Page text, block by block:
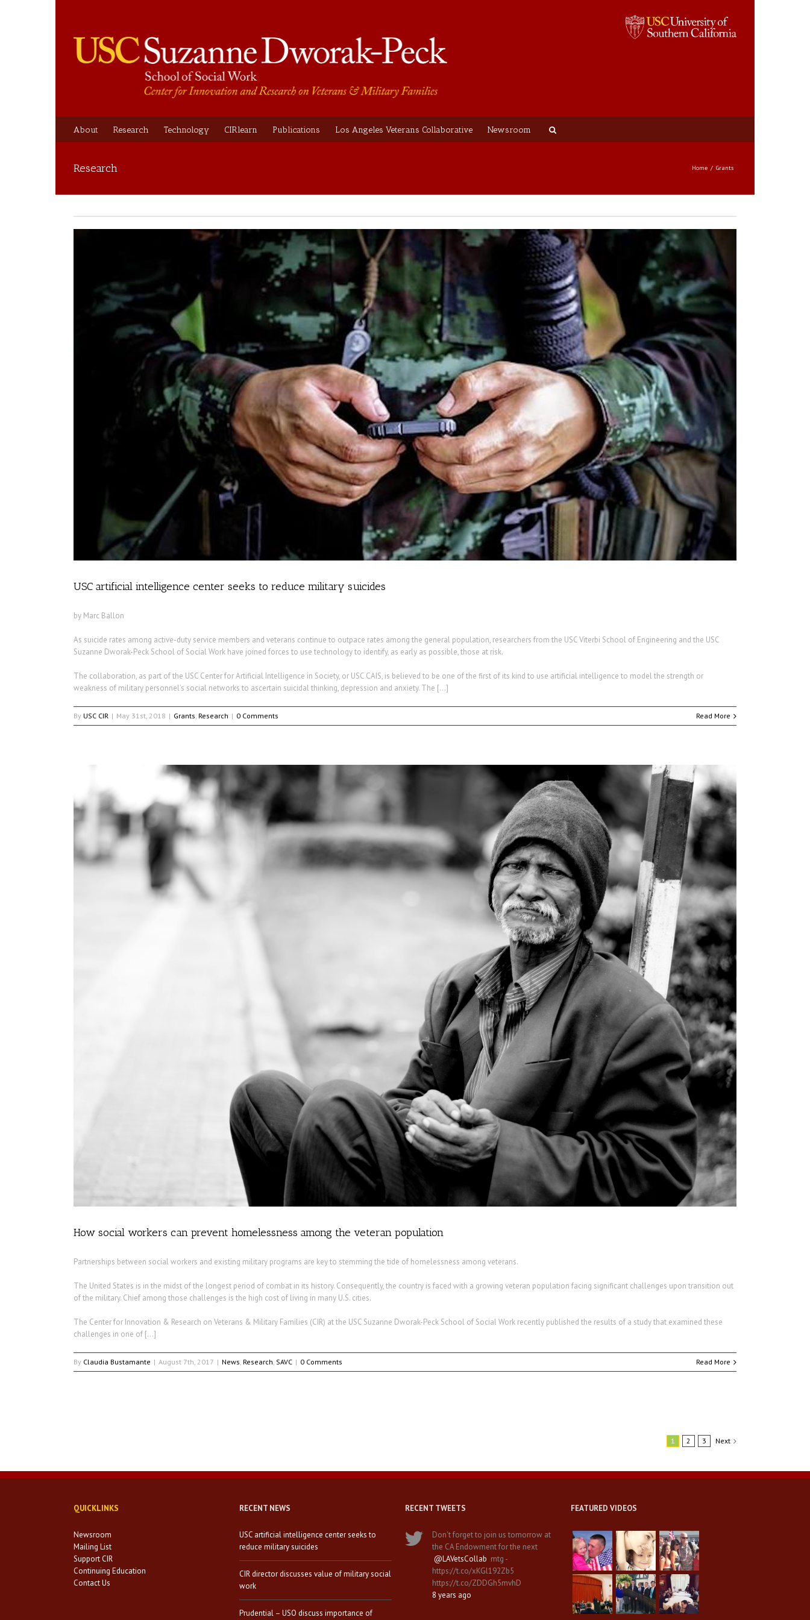
About Research Technology CIRlearn Publications Los Angeles Veterans Collaborative Newsroom
Research Home Grants
USC artificial intelligence center seeks to reduce military suicides
by Marc Ballon
As suicide rates among active-duty service members and veterans continue to outpace rates among the general population, researchers from the USC Viterbi School of Engineering and the USC
Suzanne Dworak-Peck School of Social Work have joined forces to use technology to identify, as early as possible, those at risk.
The collaboration, as part of the USC Center for Artificial Intelligence in Society, or USC CAIS, is believed to be one of the first of its kind to use artificial intelligence to model the strength or
weakness of military personnel’s social networks to ascertain suicidal thinking, depression and anxiety. The […]
By USC CIR | May 31st, 2018 | Grants Research | 0 Comments Read More
How social workers can prevent homelessness among the veteran population
Partnerships between social workers and existing military programs are key to stemming the tide of homelessness among veterans.
The United States is in the midst of the longest period of combat in its history. Consequently, the country is faced with a growing veteran population facing significant challenges upon transition out
of the military. Chief among those challenges is the high cost of living in many U.S. cities.
The Center for Innovation & Research on Veterans & Military Families (CIR) at the USC Suzanne Dworak-Peck School of Social Work recently published the results of a study that examined these
challenges in one of […]
By Claudia Bustamante | August 7th, 2017 | News Research SAVC | 0 Comments Read More
1 2 3 Next
QUICKLINKS
Newsroom
Mailing List
Support CIR
Continuing Education
Contact Us
RECENT NEWS
USC artificial intelligence center seeks to
reduce military suicides
CIR director discusses value of military social
work
Prudential – USO discuss importance of
RECENT TWEETS
Don't forget to join us tomorrow at
the CA Endowment for the next
@LAVetsCollab mtg -
https://t.co/xKGl192Zb5
https://t.co/ZDDGh5mvhD
8 years ago
FEATURED VIDEOS